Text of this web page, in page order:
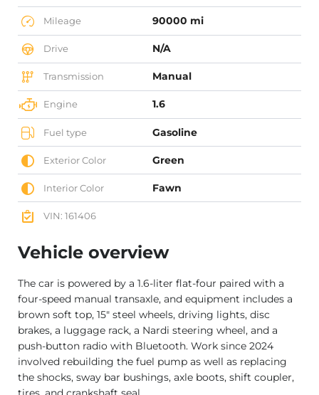
Mileage 90000 mi
Drive N/A
Transmission Manual
Engine 1.6
Fuel type Gasoline
Exterior Color Green
Interior Color Fawn
VIN: 161406
Vehicle overview
The car is powered by a 1.6-liter flat-four paired with a
four-speed manual transaxle, and equipment includes a
brown soft top, 15″ steel wheels, driving lights, disc
brakes, a luggage rack, a Nardi steering wheel, and a
push-button radio with Bluetooth. Work since 2024
involved rebuilding the fuel pump as well as replacing
the shocks, sway bar bushings, axle boots, shift coupler,